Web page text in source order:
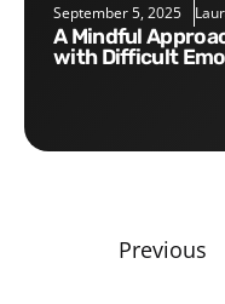
September 5, 2025
A Mindful Approach for Leaders for Working
with Difficult
Previous